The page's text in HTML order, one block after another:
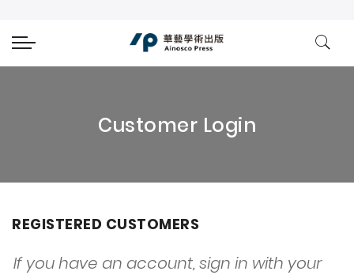
Customer Login
REGISTERED CUSTOMERS
If you have an account, sign in with your